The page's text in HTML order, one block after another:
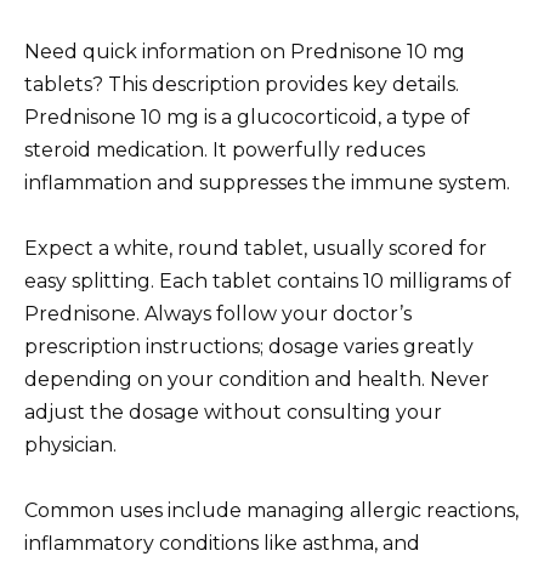
Need quick information on Prednisone 10 mg
tablets? This description provides key details.
Prednisone 10 mg is a glucocorticoid, a type of
steroid medication. It powerfully reduces
inflammation and suppresses the immune system.
Expect a white, round tablet, usually scored for
easy splitting. Each tablet contains 10 milligrams of
Prednisone. Always follow your doctor’s
prescription instructions; dosage varies greatly
depending on your condition and health. Never
adjust the dosage without consulting your
physician.
Common uses include managing allergic reactions,
inflammatory conditions like asthma, and